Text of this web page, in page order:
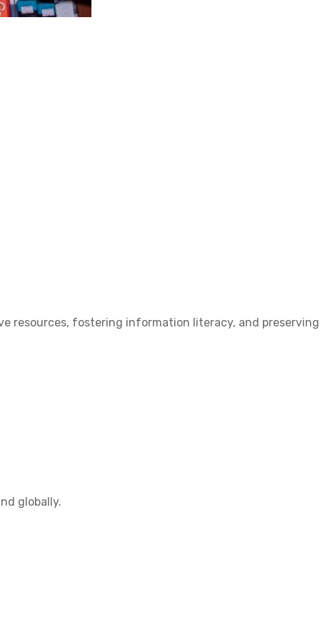
resources, fostering information literacy, and preserving
globally.